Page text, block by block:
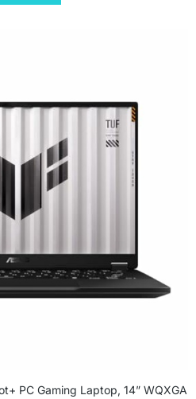
PC Gaming Laptop, 14” WQXGA